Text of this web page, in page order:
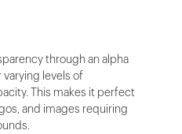
through an alpha
levels of
This makes it perfect
and images requiring